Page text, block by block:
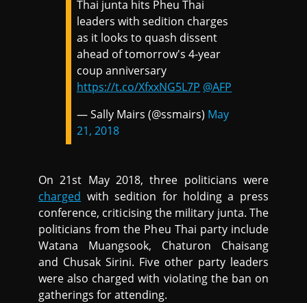
Thai junta hits Pheu Thai
leaders with sedition charges
as it looks to quash dissent
ahead of tomorrow's 4-year
coup anniversary
https://t.co/XfxxNG5L7P @AFP
— Sally Mairs (@ssmairs) May
21, 2018
On 21st May 2018, three politicians were
charged with sedition for holding a press
conference, criticising the military junta. The
politicians from the Pheu Thai party include
Watana Muangsook, Chaturon Chaisang
and Chusak Sirini. Five other party leaders
were also charged with violating the ban on
gatherings for attending.